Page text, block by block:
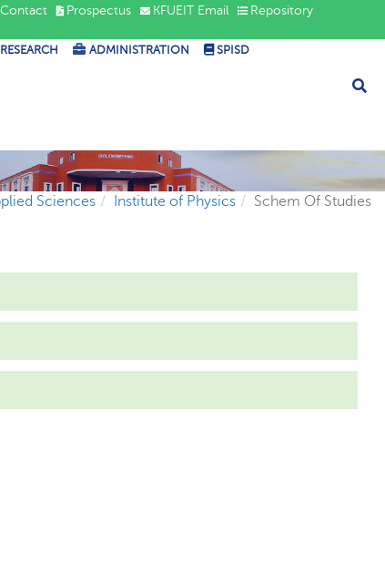
Contact Prospectus KFUEIT Email
Repository
RESEARCH ADMINISTRATION SPISD
Sciences Institute of Physics Schem Of Studies